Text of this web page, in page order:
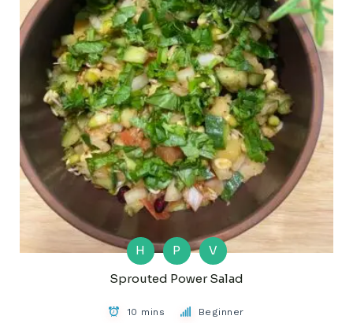
H P
V
Sprouted Power Salad
10 mins Beginner